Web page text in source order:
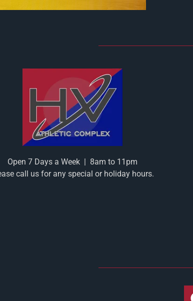
Open 7 Days a Week | 8am to 11pm
call us for any special or holiday hours.